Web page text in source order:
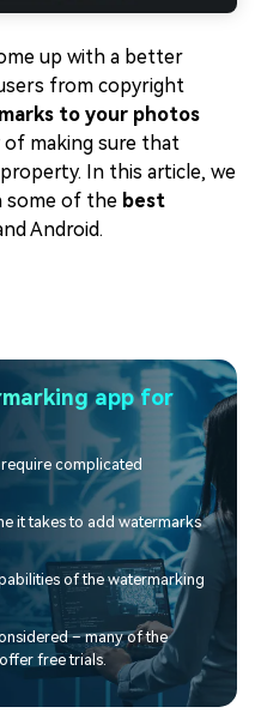
up with a better
from copyright
to your photos
of making sure that
In this article, we
some of the best
Android.
app for
complicated
it takes to add watermarks
of the watermarking
– many of the
free trials.